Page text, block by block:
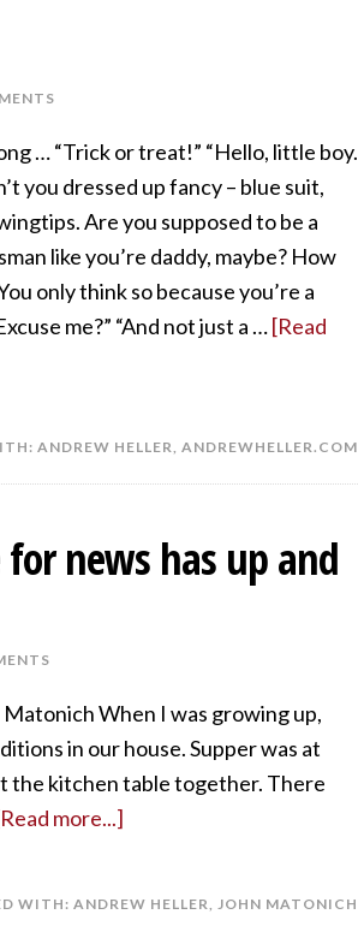
… “Trick or treat!” “Hello, little boy.
you dressed up fancy – blue suit,
Are you supposed to be a
like you’re daddy, maybe? How
only think so because you’re a
me?” “And not just a …[Read
ANDREW HELLER, ANDREWHELLER.COM
news has up and
Matonich When I was growing up,
in our house. Supper was at
the kitchen table together. There
more...]
WITH: ANDREW HELLER, JOHN MATONICH